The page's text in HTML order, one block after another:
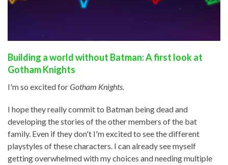
Building a world without Batman: A first look at
Gotham Knights
I'm so excited forGotham Knights.
I hope they really commit to Batman being dead and
developing the stories of the other members of the bat
family. Even if they don't I'm excited to see the different
playstyles of these characters. I can already see myself
getting overwhelmed with my choices and needing multiple